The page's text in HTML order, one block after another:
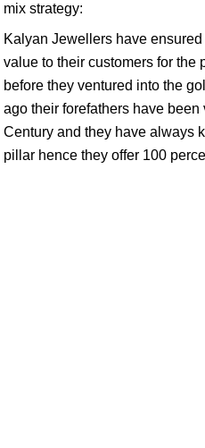
mix strategy:
Kalyan Jewellers have
value to their customers for the
before they ventured into the
ago their forefathers have
Century and they have always
pillar hence they offer 100